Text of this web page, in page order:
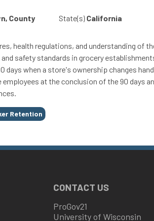
County State(s) California
health regulations, and understanding of
safety standards in grocery
days when a store's ownership changes
at the conclusion of the 90 days
Retention
CONTACT US
ProGov21
University of Wisconsin